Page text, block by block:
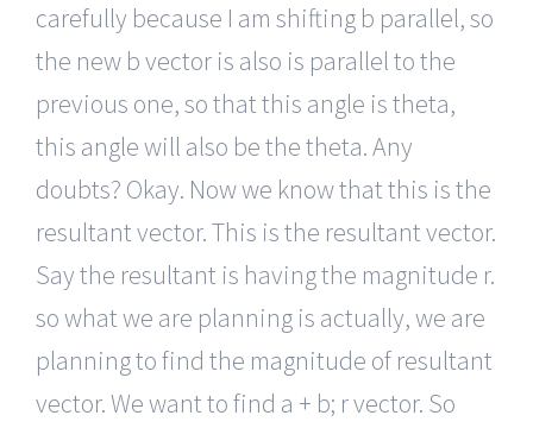
carefully because I am shifting b parallel, so
the new b vector is also is parallel to the
previous one, so that this angle is theta,
this angle will also be the theta. Any
doubts? Okay. Now we know that this is the
resultant vector. This is the resultant vector.
Say the resultant is having the magnitude r.
so what we are planning is actually, we are
planning to find the magnitude of resultant
vector. We want to find a + b; r vector. So